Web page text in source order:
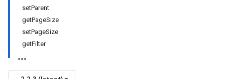
setParent
getPageSize
setPageSize
getFilter